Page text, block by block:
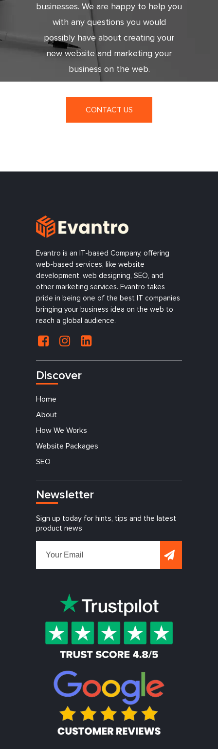
businesses. We are happy to help you
with any questions you would
possibly have about creating your
new website and marketing your
business on the web.
CONTACT US
Evantro is an IT-based Company, offering
web-based services, like website
development, web designing, SEO, and
other marketing services. Evantro takes
pride in being one of the best IT companies
bringing your business idea on the web to
reach a global audience.
Discover
Home
About
How We Works
Website Packages
SEO
Newsletter
Sign up today for hints, tips and the latest
product news